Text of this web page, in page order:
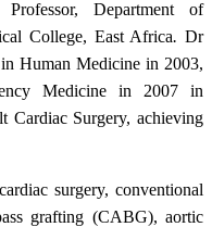
Department of
College, East Africa.Dr
Human Medicine in 2003,
Medicine in 2007 in
Cardiac Surgery, achieving
surgery, conventional
grafting (CABG), aortic